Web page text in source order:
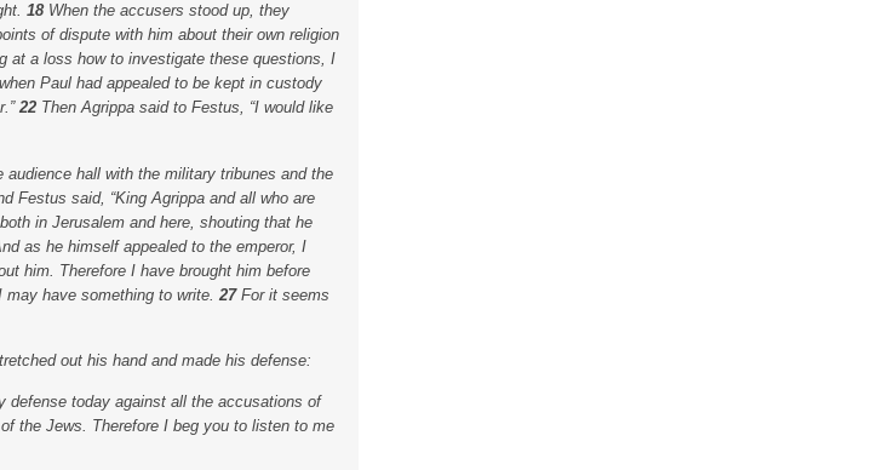
18 When the accusers stood up, they
of dispute with him about their own religion
at a loss how to investigate these questions, I
Paul had appealed to be kept in custody
22 Then Agrippa said to Festus, “I would like
hall with the military tribunes and the
Festus said, “King Agrippa and all who are
in Jerusalem and here, shouting that he
as he himself appealed to the emperor, I
him. Therefore I have brought him before
have something to write. 27 For it seems
out his hand and made his defense:
defense today against all the accusations of
the Jews. Therefore I beg you to listen to me